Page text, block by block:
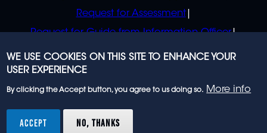
Request for Assessment
Request for Guide from Information Officer
Request for Guide from Regulator
rights reserved.
WE USE COOKIES ON THIS SITE TO ENHANCE YOUR
USER EXPERIENCE
By clicking the Accept button, you agree to us doing so. More info
ACCEPT NO, THANKS